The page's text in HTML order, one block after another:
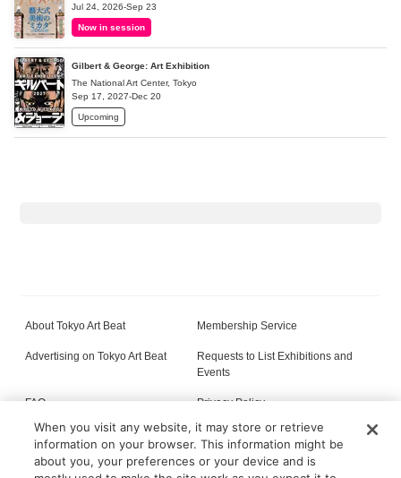
Jul 24, 2026-Sep 23
Now in session
Gilbert & George: Art Exhibition
The National Art Center, Tokyo
Sep 17, 2027-Dec 20
Upcoming
About Tokyo Art Beat Membership Service
Advertising on Tokyo Art Beat
Requests to List Exhibitions and
Events
FAQ Privacy Policy
Terms of Service About Cookie
When you visit any website, it may store or retrieve
information on your browser. This information might be
about you, your preferences or your device and is